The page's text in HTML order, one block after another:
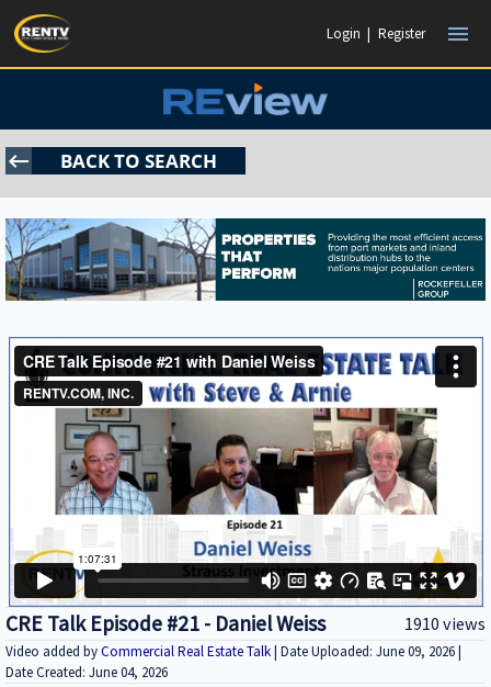
Login | Register menu
keyboard_backspace BACK TO SEARCH
CRE Talk Episode #21 - Daniel Weiss 1910 views
Video added byCommercial Real Estate Talk| Date Uploaded: June 09, 2026 |
Date Created: June 04, 2026